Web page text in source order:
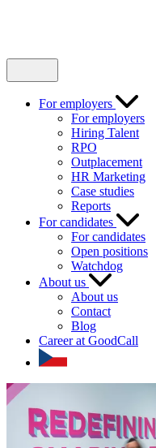
For employers
For employers
Hiring Talent
RPO
Outplacement
HR Marketing
Case studies
Reports
For candidates
For candidates
Open positions
Watchdog
About us
About us
Contact
Blog
Career at GoodCall